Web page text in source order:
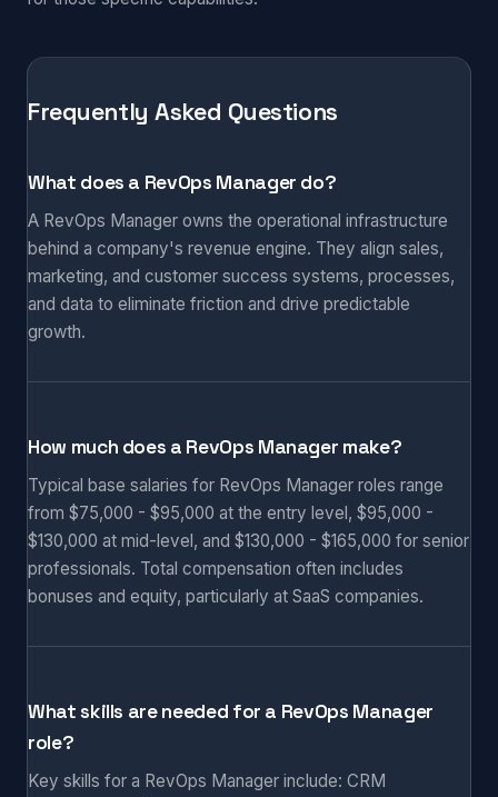
Frequently Asked Questions
What does a RevOps Manager do?
A RevOps Manager owns the operational infrastructure
behind a company's revenue engine. They align sales,
marketing, and customer success systems, processes,
and data to eliminate friction and drive predictable
growth.
How much does a RevOps Manager make?
Typical base salaries for RevOps Manager roles range
from $75,000 - $95,000 at the entry level, $95,000 -
$130,000 at mid-level, and $130,000 - $165,000 for senior
professionals. Total compensation often includes
bonuses and equity, particularly at SaaS companies.
What skills are needed for a RevOps Manager
role?
Key skills for a RevOps Manager include: CRM